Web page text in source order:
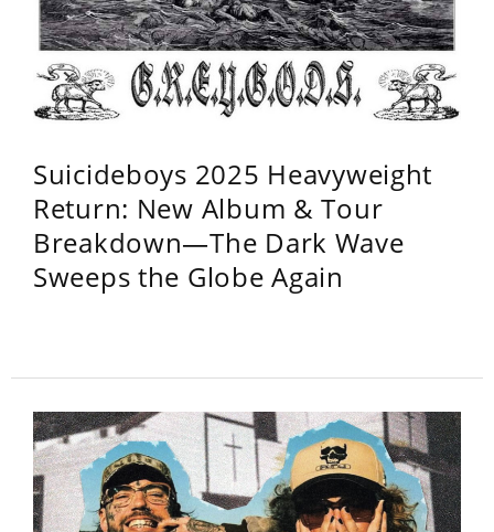
Suicideboys 2025 Heavyweight
Return: New Album & Tour
Breakdown—The Dark Wave
Sweeps the Globe Again